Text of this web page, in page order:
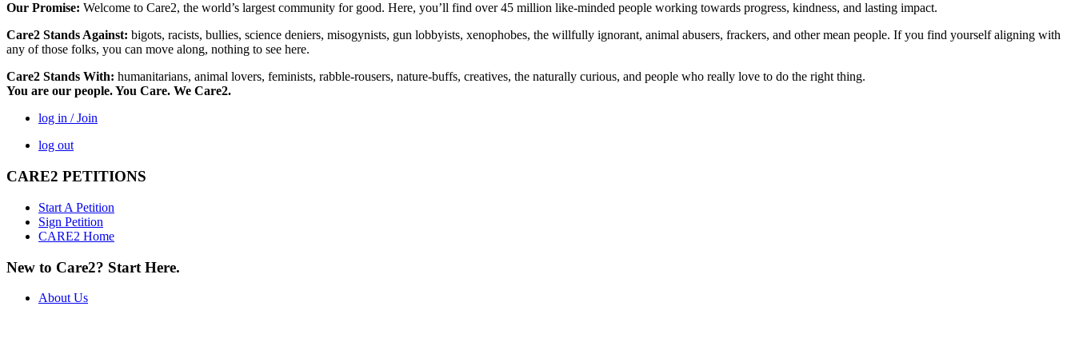
Our Promise: Welcome to Care2, the world’s largest community for good. Here, you’ll find over 45 million like-minded people working towards progress, kindness, and lasting impact.
Care2 Stands Against: bigots, racists, bullies, science deniers, misogynists, gun lobbyists, xenophobes, the willfully ignorant, animal abusers, frackers, and other mean people. If you find yourself aligning with
any of those folks, you can move along, nothing to see here.
Care2 Stands With: humanitarians, animal lovers, feminists, rabble-rousers, nature-buffs, creatives, the naturally curious, and people who really love to do the right thing.
You are our people. You Care. We Care2.
log in / Join
log out
CARE2 PETITIONS
Start A Petition
Sign Petition
CARE2 Home
New to Care2? Start Here.
About Us